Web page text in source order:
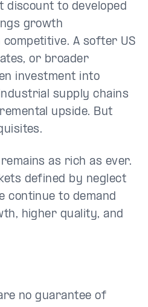
to developed
growth
A softer US
or broader
investment into
supply chains
upside. But
as rich as ever.
defined by neglect
continue to demand
higher quality, and
no guarantee of